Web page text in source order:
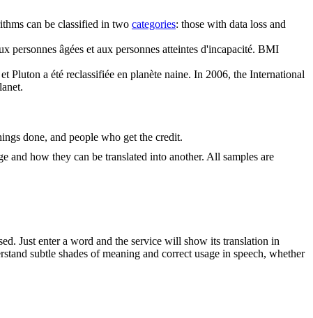
can be classified in two categories: those with data loss and
âgées et aux personnes atteintes d'incapacité. BMI
Pluton a été reclassifiée en planète naine. In 2006, the International
done, and people who get the credit.
and how they can be translated into another. All samples are
Just enter a word and the service will show its translation in
subtle shades of meaning and correct usage in speech, whether